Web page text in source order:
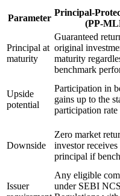
Parameter
Principal-
(PP-
Principal at
maturity
Guaranteed
original
maturity
benchmark
Upside
potential
Participation in
gains up to the
participation rate
Downside
Zero market
investor
principal if
Issuer
Any eligible
under SEBI NCS